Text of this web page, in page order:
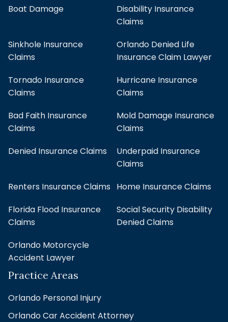
Boat Damage
Disability Insurance
Claims
Sinkhole Insurance
Claims
Orlando Denied Life
Insurance Claim Lawyer
Tornado Insurance
Claims
Hurricane Insurance
Claims
Bad Faith Insurance
Claims
Mold Damage Insurance
Claims
Denied Insurance Claims
Underpaid Insurance
Claims
Renters Insurance Claims Home Insurance Claims
Florida Flood Insurance
Claims
Social Security Disability
Denied Claims
Orlando Motorcycle
Accident Lawyer
Practice Areas
Orlando Personal Injury
Orlando Car Accident Attorney